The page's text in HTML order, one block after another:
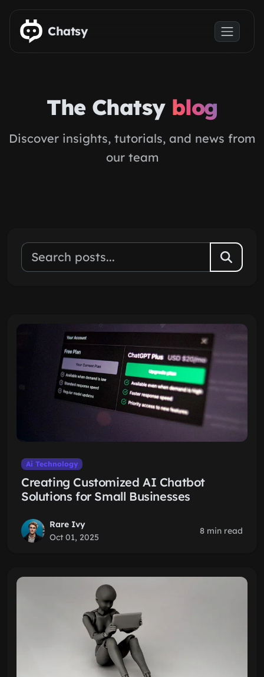
Skip to main content
Chatsy
The Chatsy blog
Discover insights, tutorials, and news from
our team
Ai Technology
Creating Customized AI Chatbot
Solutions for Small Businesses
Rare Ivy
Oct 01, 2025
8 min read